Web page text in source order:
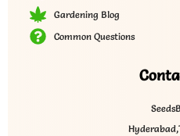
Gardening Blog
Common Questions